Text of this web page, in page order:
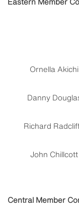
Ornella Akichi
Danny
Richard
John Chillcott
Central Member